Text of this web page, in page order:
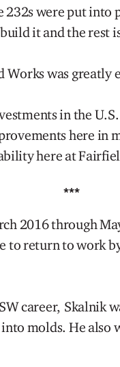
232s were put into
it and the rest
Works was greatly
in the
here in
here at
***
2016 through
to return to work
career, Skalnik
molds. He also